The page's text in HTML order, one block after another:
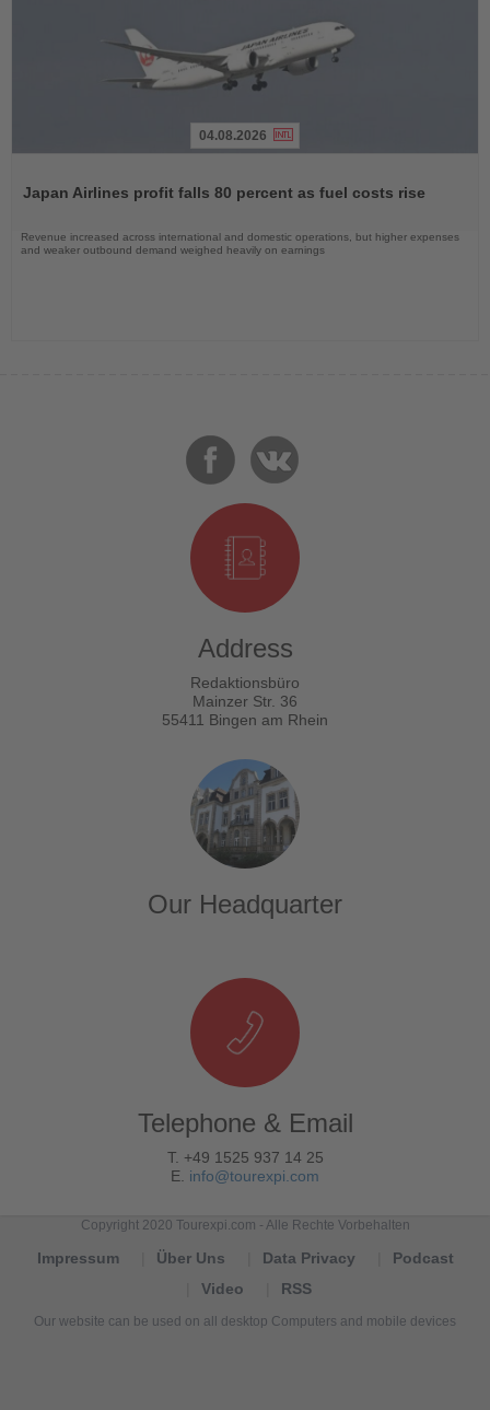
News
04.08.2026
Japan Airlines profit falls 80 percent as fuel costs rise
Revenue increased across international and domestic operations, but higher expenses
and weaker outbound demand weighed heavily on earnings
Address
Redaktionsbüro
Mainzer Str. 36
55411 Bingen am Rhein
Our Headquarter
Telephone & Email
T. +49 1525 937 14 25
E. info@tourexpi.com
Copyright 2020 Tourexpi.com - Alle Rechte Vorbehalten
Impressum Über Uns Data Privacy
Podcast
Video
RSS
Our website can be used on all desktop Computers and mobile devices